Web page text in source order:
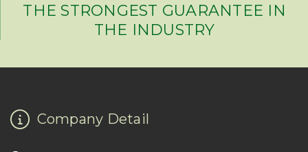
THE STRONGEST GUARANTEE IN
THE INDUSTRY
Company Detail